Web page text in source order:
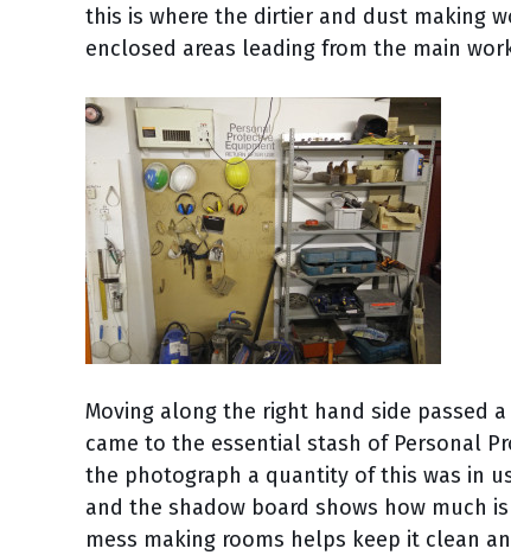
this is where the dirtier and dust making
enclosed areas leading from the main
Moving along the right hand side passed
came to the essential stash of Personal
the photograph a quantity of this was in
and the shadow board shows how much
mess making rooms helps keep it clean